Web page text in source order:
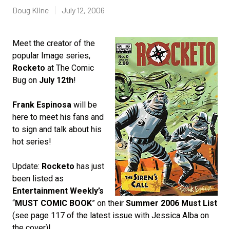
Doug Kline July 12, 2006
Meet the creator of the
popular Image series,
Rocketo at The Comic
Bug on July 12th!
Frank Espinosa will be
here to meet his fans and
to sign and talk about his
hot series!
Update: Rocketo has just
been listed as
Entertainment Weekly’s
“MUST COMIC BOOK” on their Summer 2006 Must List
(see page 117 of the latest issue with Jessica Alba on